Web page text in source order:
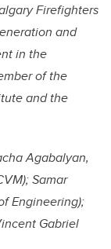
Firefighters
and
in the
of the
and the
Agabalyan,
Samar
Engineering);
Gabriel